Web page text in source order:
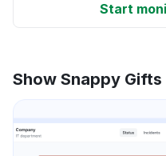
Start
Show Snappy